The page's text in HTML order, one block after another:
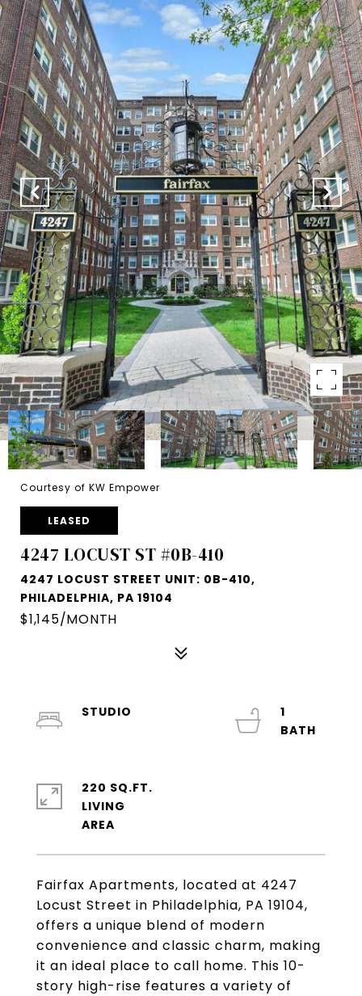
Courtesy of KW Empower
LEASED
4247 LOCUST ST #0B-410
4247 LOCUST STREET UNIT: 0B-410,
PHILADELPHIA, PA 19104
$1,145/MONTH
Fairfax Apartments, located at 4247
Locust Street in Philadelphia, PA 19104,
offers a unique blend of modern
convenience and classic charm, making
it an ideal place to call home. This 10-
story high-rise features a variety of
STUDIO
1
220 SQ.FT.
LIVING